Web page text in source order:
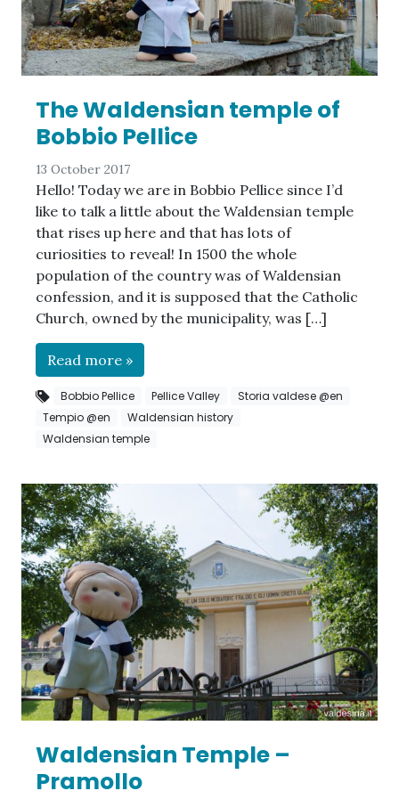
The Waldensian temple of
Bobbio Pellice
13 October 2017
Hello! Today we are in Bobbio Pellice since I’d
like to talk a little about the Waldensian temple
that rises up here and that has lots of
curiosities to reveal! In 1500 the whole
population of the country was of Waldensian
confession, and it is supposed that the Catholic
Church, owned by the municipality, was […]
Read more »
Bobbio Pellice Pellice Valley
Storia valdese @en
Tempio @en
Waldensian history
Waldensian temple
Waldensian Temple –
Pramollo